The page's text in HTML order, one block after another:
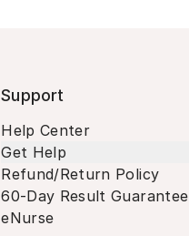
Support
Help Center
Get Help
Refund/Return Policy
60-Day Result Guarantee
eNurse